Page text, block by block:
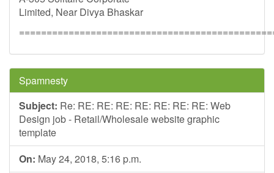
Limited, Near Divya Bhaskar
Spamnesty
Subject: Re: RE: RE: RE: RE: RE: RE: RE: Web
Design job - Retail/Wholesale website graphic
template
On: May 24, 2018, 5:16 p.m.